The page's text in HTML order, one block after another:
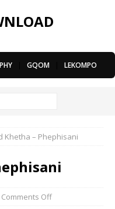
GQOM LEKOMPO
Khetha – Phephisani
Comments Off